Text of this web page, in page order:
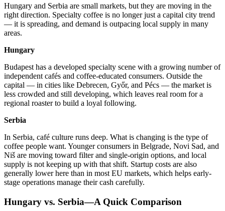
Hungary and Serbia are small markets, but they are moving in the
right direction. Specialty coffee is no longer just a capital city trend
— it is spreading, and demand is outpacing local supply in many
areas.
Hungary
Budapest has a developed specialty scene with a growing number of
independent cafés and coffee-educated consumers. Outside the
capital — in cities like Debrecen, Győr, and Pécs — the market is
less crowded and still developing, which leaves real room for a
regional roaster to build a loyal following.
Serbia
In Serbia, café culture runs deep. What is changing is the type of
coffee people want. Younger consumers in Belgrade, Novi Sad, and
Niš are moving toward filter and single-origin options, and local
supply is not keeping up with that shift. Startup costs are also
generally lower here than in most EU markets, which helps early-
stage operations manage their cash carefully.
Hungary vs. Serbia—A Quick Comparison